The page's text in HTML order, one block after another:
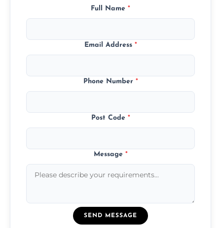
Full Name *
Email Address *
Phone Number *
Post Code *
Message *
SEND MESSAGE